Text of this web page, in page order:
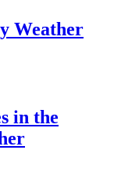
Weather
in the